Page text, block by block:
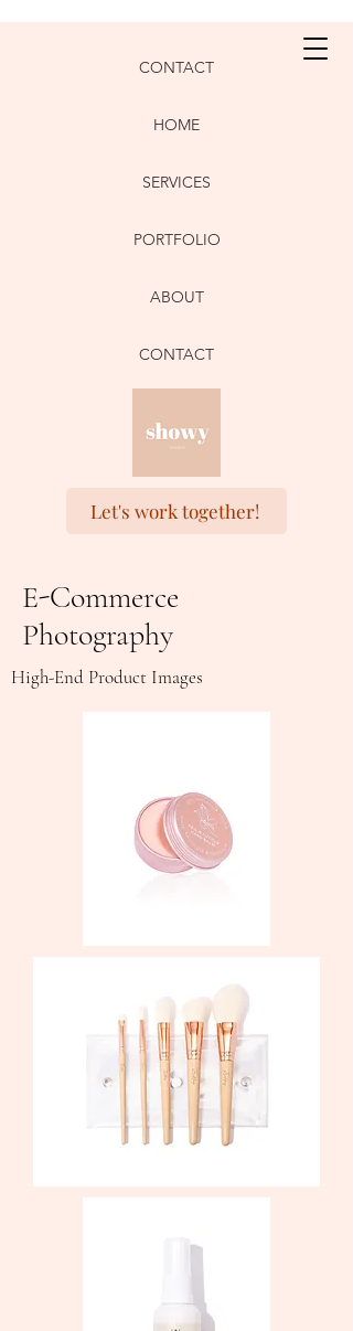
CONTACT
HOME
SERVICES
PORTFOLIO
ABOUT
CONTACT
Let's work together!
E-Commerce
Photography
High-End Product Images